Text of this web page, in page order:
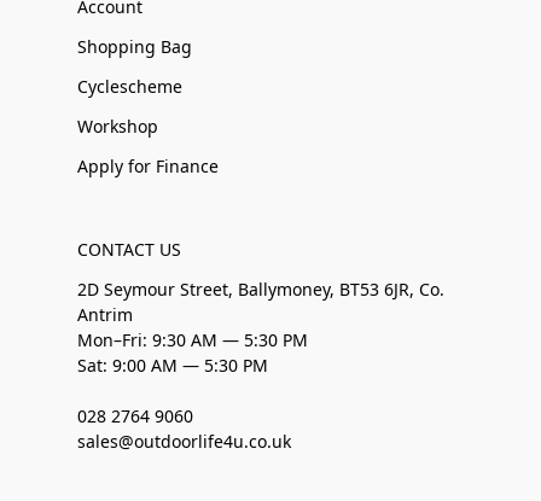
Account
Shopping Bag
Cyclescheme
Workshop
Apply for Finance
CONTACT US
2D Seymour Street, Ballymoney, BT53 6JR, Co.
Antrim
Mon–Fri: 9:30 AM — 5:30 PM
Sat: 9:00 AM — 5:30 PM
028 2764 9060
sales@outdoorlife4u.co.uk